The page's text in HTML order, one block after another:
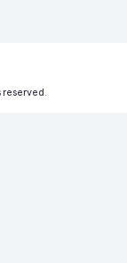
reserved.